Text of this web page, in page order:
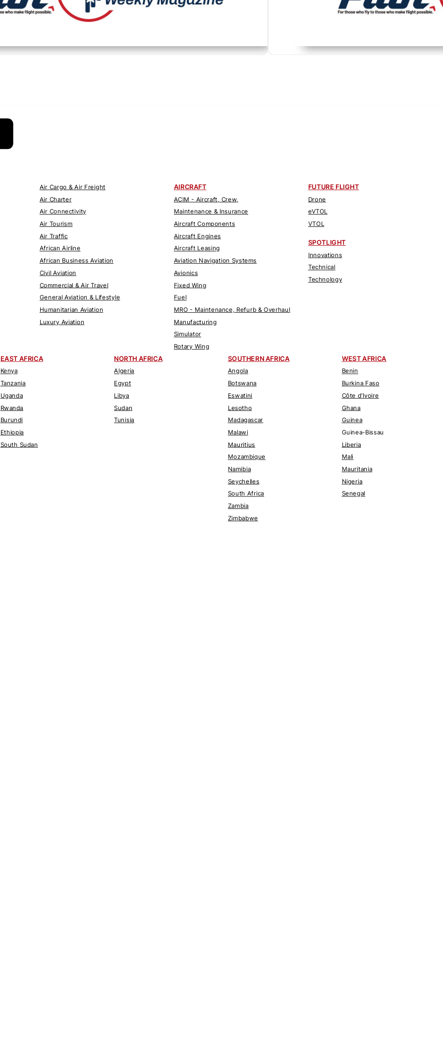
Air Cargo & Air Freight
Air Charter
Air Connectivity
Air Tourism
Air Traffic
African Airline
African Business Aviation
Civil Aviation
Commercial & Air Travel
General Aviation & Lifestyle
Humanitarian Aviation
Luxury Aviation
AIRCRAFT
ACIM - Aircraft, Crew,
Maintenance & Insurance
Aircraft Components
Aircraft Engines
Aircraft Leasing
Aviation Navigation Systems
Avionics
Fixed Wing
Fuel
MRO - Maintenance, Refurb & Overhaul
Manufacturing
Simulator
Rotary Wing
FUTURE FLIGHT
Drone
eVTOL
VTOL
SPOTLIGHT
Innovations
Technical
Technology
EAST AFRICA
Kenya
Tanzania
Uganda
Rwanda
Burundi
Ethiopia
South Sudan
NORTH AFRICA
Algeria
Egypt
Libya
Sudan
Tunisia
SOUTHERN AFRICA
Angola
Botswana
Eswatini
Lesotho
Madagascar
Malawi
Mauritius
Mozambique
Namibia
Seychelles
South Africa
Zambia
Zimbabwe
WEST AFRICA
Benin
Burkina Faso
Côte d'Ivoire
Ghana
Guinea
Guinea-Bissau
Liberia
Mali
Mauritania
Nigeria
Senegal